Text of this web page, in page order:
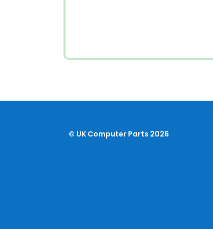
© UK Computer Parts 2026